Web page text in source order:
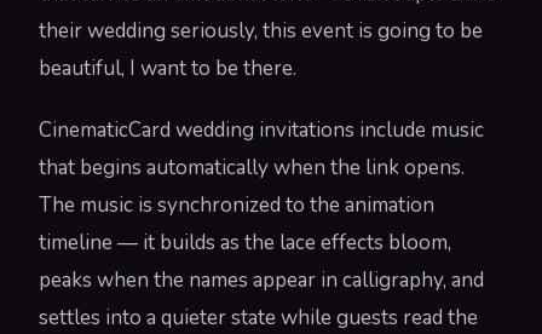
their wedding seriously, this event is going to be
beautiful, I want to be there.
CinematicCard wedding invitations include music
that begins automatically when the link opens.
The music is synchronized to the animation
timeline — it builds as the lace effects bloom,
peaks when the names appear in calligraphy, and
settles into a quieter state while guests read the